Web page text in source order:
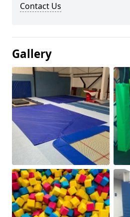
Contact Us
Gallery